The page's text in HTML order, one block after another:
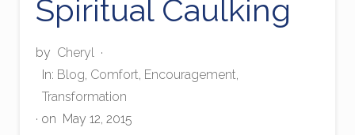
Spiritual Caulking
by Cheryl ·
In: Blog, Comfort, Encouragement,
Transformation
· on May 12, 2015